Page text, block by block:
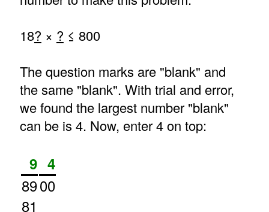
18? × ? ≤ 800
The question marks are "blank" and
the same "blank". With trial and error,
we found the largest number "blank"
can be is 4. Now, enter 4 on top:
9 4
8900
81